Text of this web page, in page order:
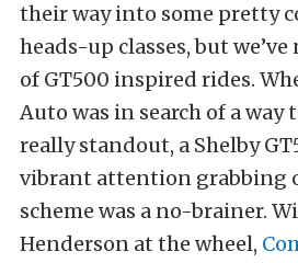
their way into some pretty
heads-up classes, but
of GT500 inspired rides.
Auto was in search of a way
really standout, a Shelby
vibrant attention grabbing
scheme was a no-brainer.
Henderson at the wheel,